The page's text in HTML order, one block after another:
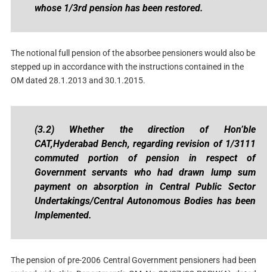
whose 1/3rd pension has been restored.
The notional full pension of the absorbee pensioners would also be
stepped up in accordance with the instructions contained in the
OM dated 28.1.2013 and 30.1.2015.
(3.2) Whether the direction of Hon’ble
CAT,Hyderabad Bench, regarding revision of 1/3111
commuted portion of pension in respect of
Government servants who had drawn lump sum
payment on absorption in Central Public Sector
Undertakings/Central Autonomous Bodies has been
Implemented.
The pension of pre-2006 Central Government pensioners had been